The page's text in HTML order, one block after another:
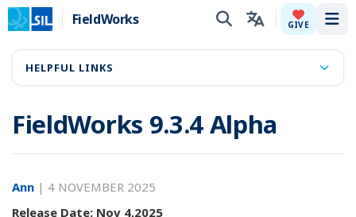
FieldWorks GIVE
FieldWorks 9.3.4 Alpha
Ann | 4 NOVEMBER 2025
Release Date: Nov 4,2025
HELPFUL LINKS